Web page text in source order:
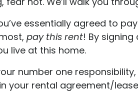
essentially agreed to
pay this rent! By
live at this home.
number one
your rental agreement/